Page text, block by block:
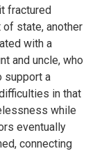
fractured
state, another
with a
and uncle, who
support a
in that
while
eventually
connecting